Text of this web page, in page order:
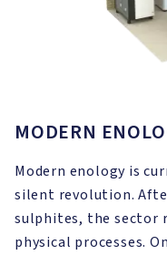
MODERN
Modern enology is
silent revolution.
sulphites, the sector
physical processes.